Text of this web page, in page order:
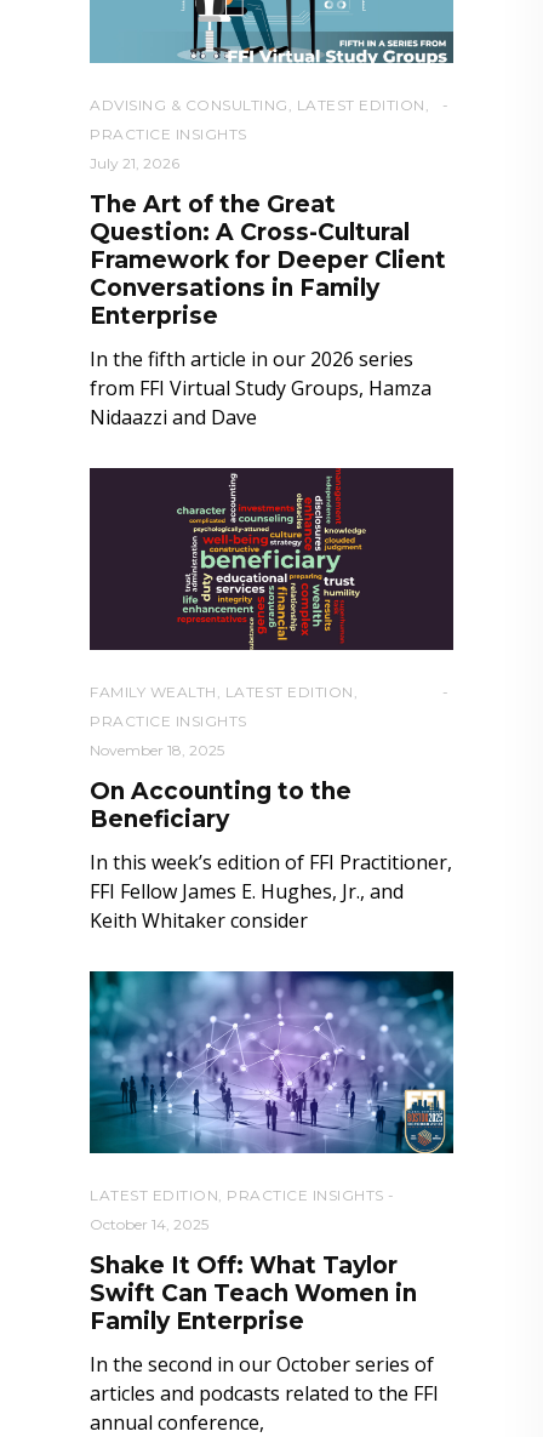
ADVISING & CONSULTING LATEST EDITION
PRACTICE INSIGHTS
July 21, 2026
The Art of the Great
Question: A Cross-Cultural
Framework for Deeper Client
Conversations in Family
Enterprise
In the fifth article in our 2026 series
from FFI Virtual Study Groups, Hamza
Nidaazzi and Dave
FAMILY WEALTH LATEST EDITION
PRACTICE INSIGHTS
November 18, 2025
On Accounting to the
Beneficiary
In this week’s edition of FFI Practitioner,
FFI Fellow James E. Hughes, Jr., and
Keith Whitaker consider
LATEST EDITION PRACTICE INSIGHTS
October 14, 2025
Shake It Off: What Taylor
Swift Can Teach Women in
Family Enterprise
In the second in our October series of
articles and podcasts related to the FFI
annual conference,